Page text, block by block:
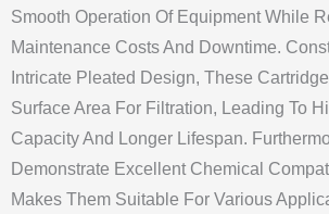
Smooth Operation Of Equipment While
Maintenance Costs And Downtime.
Intricate Pleated Design, These
Surface Area For Filtration, Leading To
Capacity And Longer Lifespan.
Demonstrate Excellent Chemical
Makes Them Suitable For Various